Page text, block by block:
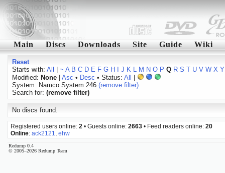
Main Discs Downloads Site Guide Wiki
Reset
Starts with: All ~ A B C D E F G H J K L M N O P Q R S T U V W X Y
Modified: None| Asc • Desc • Status: All
System: Namco System 246 (remove filter)
Search for: (remove filter)
No discs found.
Registered users online: 2 • Guests online: 2663 • Feed readers online: 20
Online: ack2121 ehw
Redump 0.4
© 2005–2026 Redump Team